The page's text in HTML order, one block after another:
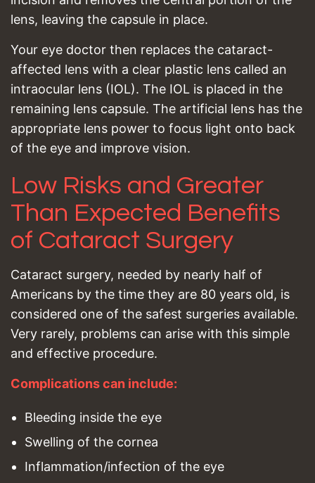
lens, leaving the capsule in place.
Your eye doctor then replaces the cataract-
affected lens with a clear plastic lens called an
intraocular lens (IOL). The IOL is placed in the
remaining lens capsule. The artificial lens has the
appropriate lens power to focus light onto back
of the eye and improve vision.
Low Risks and Greater
Than Expected Benefits
of Cataract Surgery
Cataract surgery, needed by nearly half of
Americans by the time they are 80 years old, is
considered one of the safest surgeries available.
Very rarely, problems can arise with this simple
and effective procedure.
Complications can include:
Bleeding inside the eye
Swelling of the cornea
Inflammation/infection of the eye